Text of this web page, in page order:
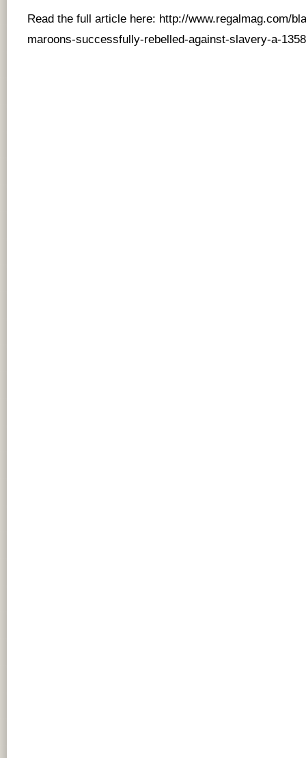
Read the full article here: http://www.regalmag.com/
maroons-successfully-rebelled-against-slavery-a-